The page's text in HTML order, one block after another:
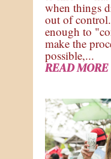
when things
out of
enough to
make the
possible,...
READ MORE